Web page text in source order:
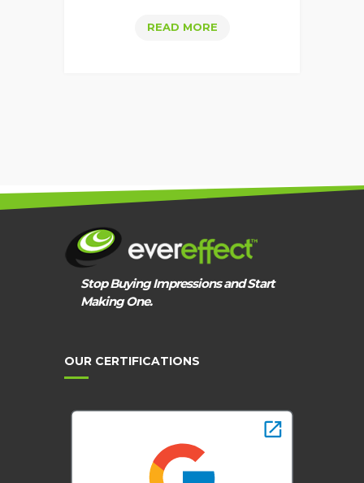
READ MORETHE
Stop Buying Impressions and Start
Making One.
OUR CERTIFICATIONS